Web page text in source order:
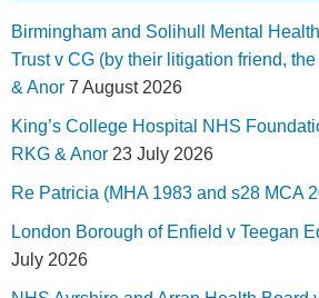
Birmingham and Solihull Mental
Trust v CG (by their litigation friend,
& Anor 7 August 2026
King’s College Hospital NHS
RKG & Anor 23 July 2026
Re Patricia (MHA 1983 and s28 MCA
London Borough of Enfield v Teegan
July 2026